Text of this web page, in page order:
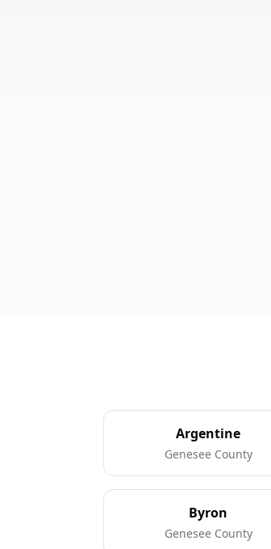
Argentine
Genesee County
Byron
Genesee County